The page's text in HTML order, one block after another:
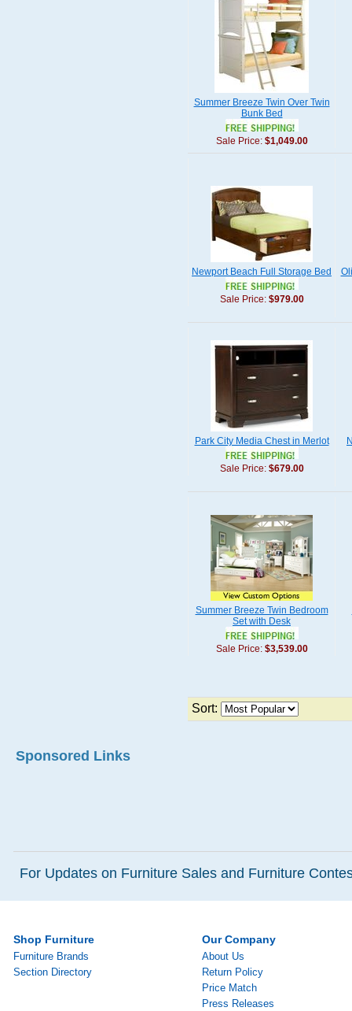
Summer Breeze Twin Over Twin
Bunk Bed
Sale Price: $1,049.00
Newport Beach Full Storage Bed
Sale Price: $979.00
Park City Media Chest in Merlot
Sale Price: $679.00
Summer Breeze Twin Bedroom
Set with Desk
Sale Price: $3,539.00
Sort:
Sponsored Links
For Updates on Furniture Sales and Furniture
Shop Furniture
Furniture Brands
Section Directory
Our Company
About Us
Return Policy
Price Match
Press Releases